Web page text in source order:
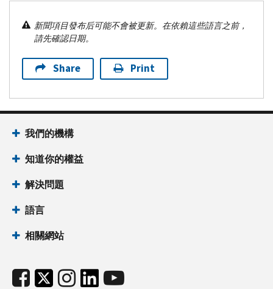
新聞項目發布后可能不會被更新。在依賴這些語言之前，
請先確認日期。
Share Print
我們的機構
知道你的權益
解決問題
語言
相關網站